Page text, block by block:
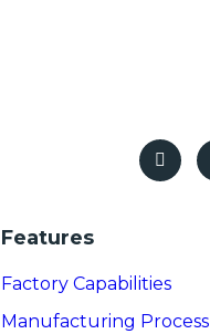
Features
Factory Capabilities
Manufacturing Process